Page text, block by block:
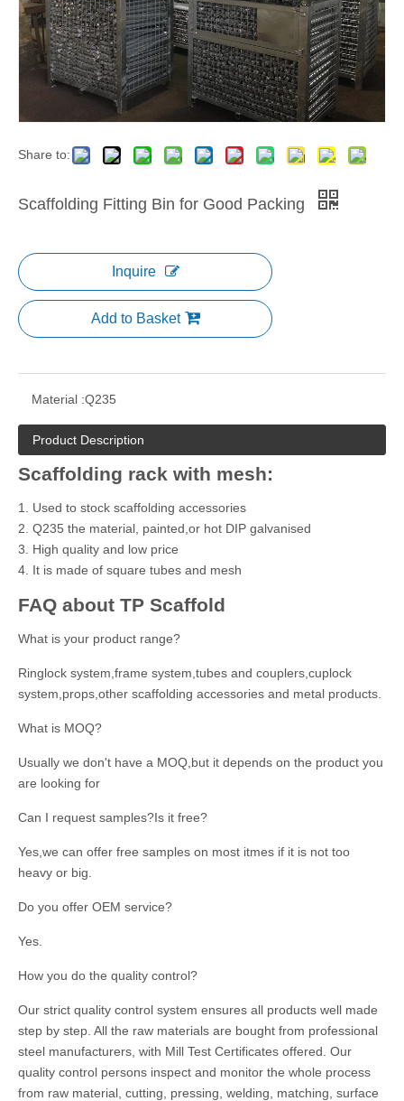
Share to:
Scaffolding Fitting Bin for Good Packing
Inquire
Add to Basket
Material :Q235
Product Description
Scaffolding rack with mesh:
1. Used to stock scaffolding accessories
2. Q235 the material, painted,or hot DIP galvanised
3. High quality and low price
4. It is made of square tubes and mesh
FAQ about TP Scaffold
What is your product range?
Ringlock system,frame system,tubes and couplers,cuplock
system,props,other scaffolding accessories and metal products.
What is MOQ?
Usually we don't have a MOQ,but it depends on the product you
are looking for
Can I request samples?Is it free?
Yes,we can offer free samples on most itmes if it is not too
heavy or big.
Do you offer OEM service?
Yes.
How you do the quality control?
Our strict quality control system ensures all products well made
step by step. All the raw materials are bought from professional
steel manufacturers, with Mill Test Certificates offered. Our
quality control persons inspect and monitor the whole process
from raw material, cutting, pressing, welding, matching, surface